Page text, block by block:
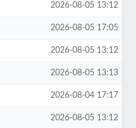
2026-08-05 13:12
2026-08-05 17:05
2026-08-05 13:12
2026-08-05 13:13
2026-08-04 17:17
2026-08-05 13:12